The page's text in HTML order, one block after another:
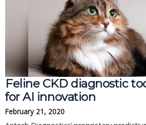
Feline CKD diagnostic
for AI innovation
February 21, 2020